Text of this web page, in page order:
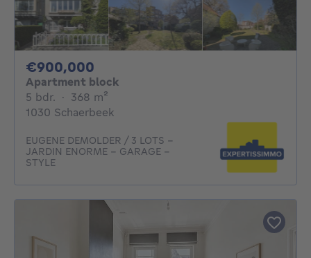
€900,000
Apartment block
5 bdr. 5 bedrooms
· 368 m²
1030 Schaerbeek
EUGENE DEMOLDER / 3 LOTS -
JARDIN ENORME - GARAGE -
STYLE